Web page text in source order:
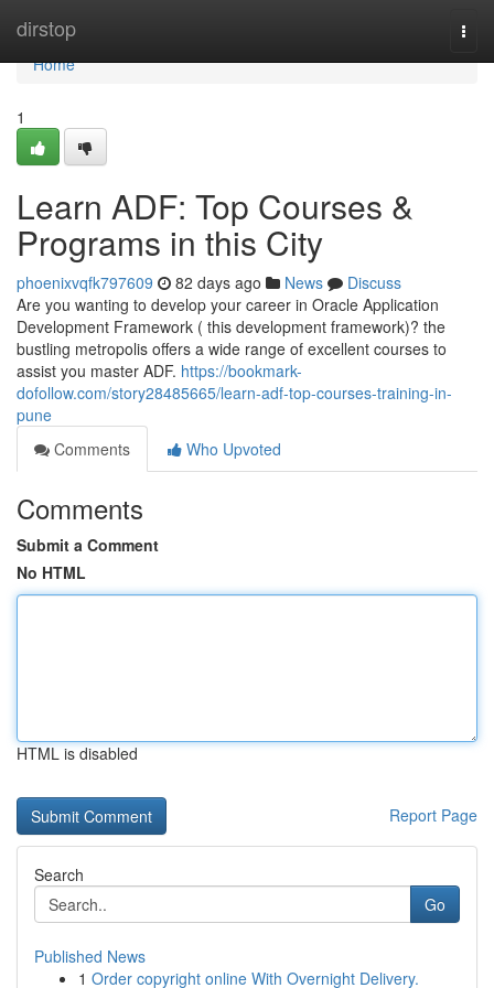
dirstop
Home
Home
1
Learn ADF: Top Courses &
Programs in this City
phoenixvqfk797609 82 days ago News
Discuss
Are you wanting to develop your career in Oracle Application
Development Framework ( this development framework)? the
bustling metropolis offers a wide range of excellent courses to
assist you master ADF. https://bookmark-
dofollow.com/story28485665/learn-adf-top-courses-training-in-
pune
Comments
Who Upvoted
Comments
Submit a Comment
No HTML
HTML is disabled
Report Page
Search
Go
Published News
1 Order copyright online With Overnight Delivery.